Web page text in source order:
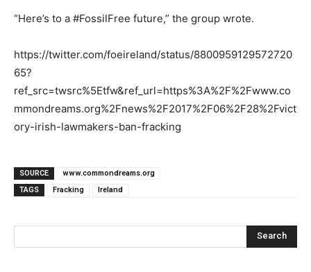
“Here’s to a #FossilFree future,” the group wrote.
https://twitter.com/foeireland/status/8800959129572720
65?
ref_src=twsrc%5Etfw&ref_url=https%3A%2F%2Fwww.co
mmondreams.org%2Fnews%2F2017%2F06%2F28%2Fvict
ory-irish-lawmakers-ban-fracking
SOURCE
www.commondreams.org
TAGS
Fracking Ireland
Search